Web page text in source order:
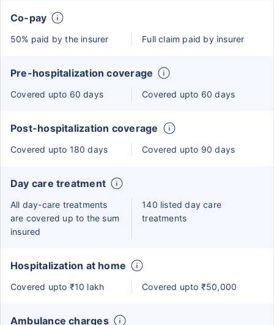
Co-pay
50% paid by the insurer Full claim paid by insurer
Pre-hospitalization coverage
Covered upto 60 days Covered upto 60 days
Post-hospitalization coverage
Covered upto 180 days Covered upto 90 days
Day care treatment
All day-care treatments
are covered up to the sum
insured
140 listed day care
treatments
Hospitalization at home
Covered upto ₹10 lakh Covered upto ₹50,000
Ambulance charges